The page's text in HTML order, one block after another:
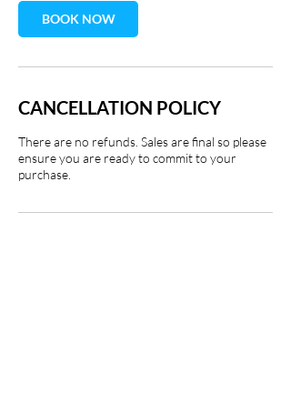
BOOK NOW
CANCELLATION POLICY
There are no refunds. Sales are final so please
ensure you are ready to commit to your
purchase.